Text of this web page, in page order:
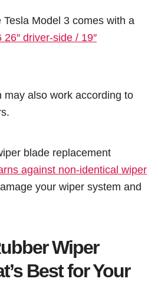
Model 3 comes with a
driver-side / 19″
may also work according to
blade replacement
against non-identical wiper
your wiper system and
Wiper
Best for Your